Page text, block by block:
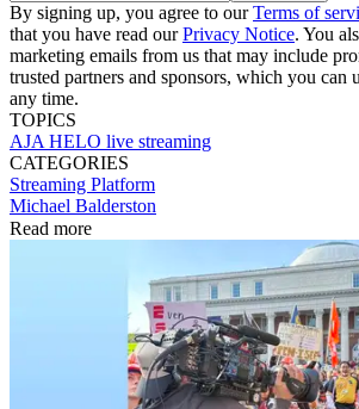
By signing up, you agree to ourTerms of
that you have read ourPrivacy Notice. You
marketing emails from us that may include
trusted partners and sponsors, which you can
any time.
TOPICS
AJA HELO live streaming
CATEGORIES
Streaming Platform
Michael Balderston
Read more